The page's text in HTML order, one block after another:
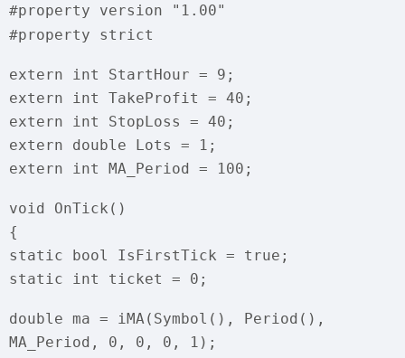
#property version "1.00"
#property strict
extern int StartHour = 9;
extern int TakeProfit = 40;
extern int StopLoss = 40;
extern double Lots = 1;
extern int MA_Period = 100;
void OnTick()
{
static bool IsFirstTick = true;
static int ticket = 0;
double ma = iMA(Symbol(), Period(),
MA_Period, 0, 0, 0, 1);